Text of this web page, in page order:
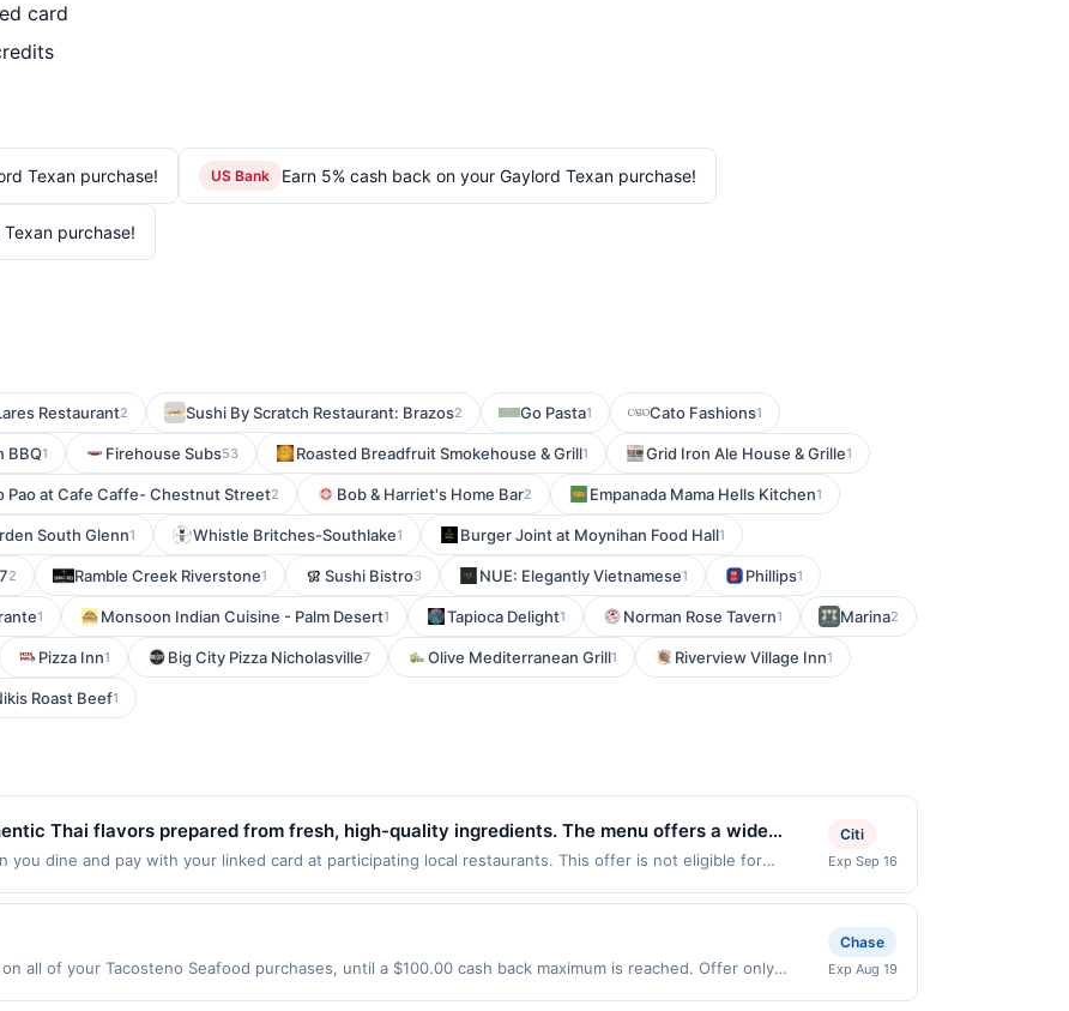
card
Texan purchase! US Bank Earn 5% cash back on your Gaylord Texan purchase!
purchase!
Restaurant2 Sushi By Scratch Restaurant: Brazos2 Go Pasta1 Cato Fashions1
BBQ1 Firehouse Subs53 Roasted Breadfruit Smokehouse & Grill1 Grid Iron Ale House & Grille1
Pao at Cafe Caffe- Chestnut Street2 Bob & Harriet's Home Bar2 Empanada Mama Hells Kitchen1
South Glenn1 Whistle Britches-Southlake1 Burger Joint at Moynihan Food Hall1
2 Ramble Creek Riverstone1 Sushi Bistro3 NUE: Elegantly Vietnamese1 Phillips1
1 Monsoon Indian Cuisine - Palm Desert1 Tapioca Delight1 Norman Rose Tavern1 Marina2
Pizza Inn1 Big City Pizza Nicholasville7 Olive Mediterranean Grill1 Riverview Village Inn1
Roast Beef1
Thai flavors prepared from fresh, high-quality ingredients. The menu offers a wide
to savory stir-fries and noodle specialties. Customers appreciate the generous portions
Excellent service and a warm, inviting atmosphere make every dining experience
you dine and pay with your linked card at participating local restaurants. This offer is not eligible for
websites but is redeemable only once per qualifying transaction. If you link to the same offer on more
will only be eligible for rewards or benefits associated with the offer through the most recently linked
but is redeemable only once per qualifying transaction. A restaurant may be removed prior to the offer
dine does not appear in your Account Center, after you have activated an offer, please contact
Citi
Exp Sep 16
all of your Tacosteno Seafood purchases, until a $100.00 cash back maximum is reached. Offer only
Chase
Exp Aug 19